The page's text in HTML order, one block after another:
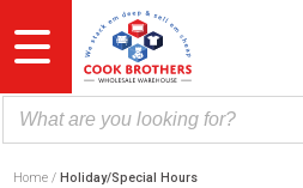
to
content
Home Holiday/Special Hours